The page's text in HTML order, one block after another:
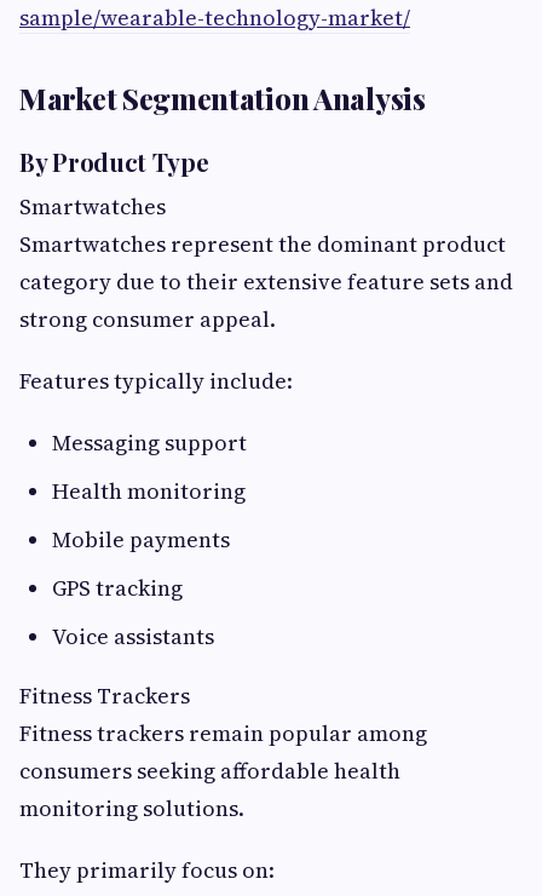
sample/wearable-technology-market/
Market Segmentation Analysis
By Product Type
Smartwatches
Smartwatches represent the dominant product
category due to their extensive feature sets and
strong consumer appeal.
Features typically include:
Messaging support
Health monitoring
Mobile payments
GPS tracking
Voice assistants
Fitness Trackers
Fitness trackers remain popular among
consumers seeking affordable health
monitoring solutions.
They primarily focus on: